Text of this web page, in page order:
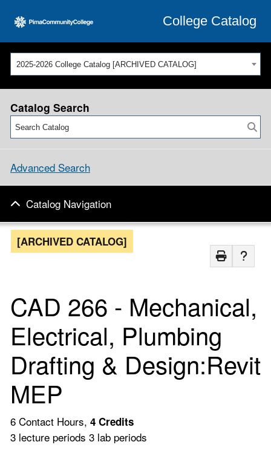
College Catalog
2025-2026 College Catalog [ARCHIVED CATALOG]
Catalog Search
Advanced Search
Catalog Navigation
[ARCHIVED CATALOG]
CAD 266 - Mechanical,
Electrical, Plumbing
Drafting & Design:Revit
MEP
6 Contact Hours, 4 Credits
3 lecture periods 3 lab periods